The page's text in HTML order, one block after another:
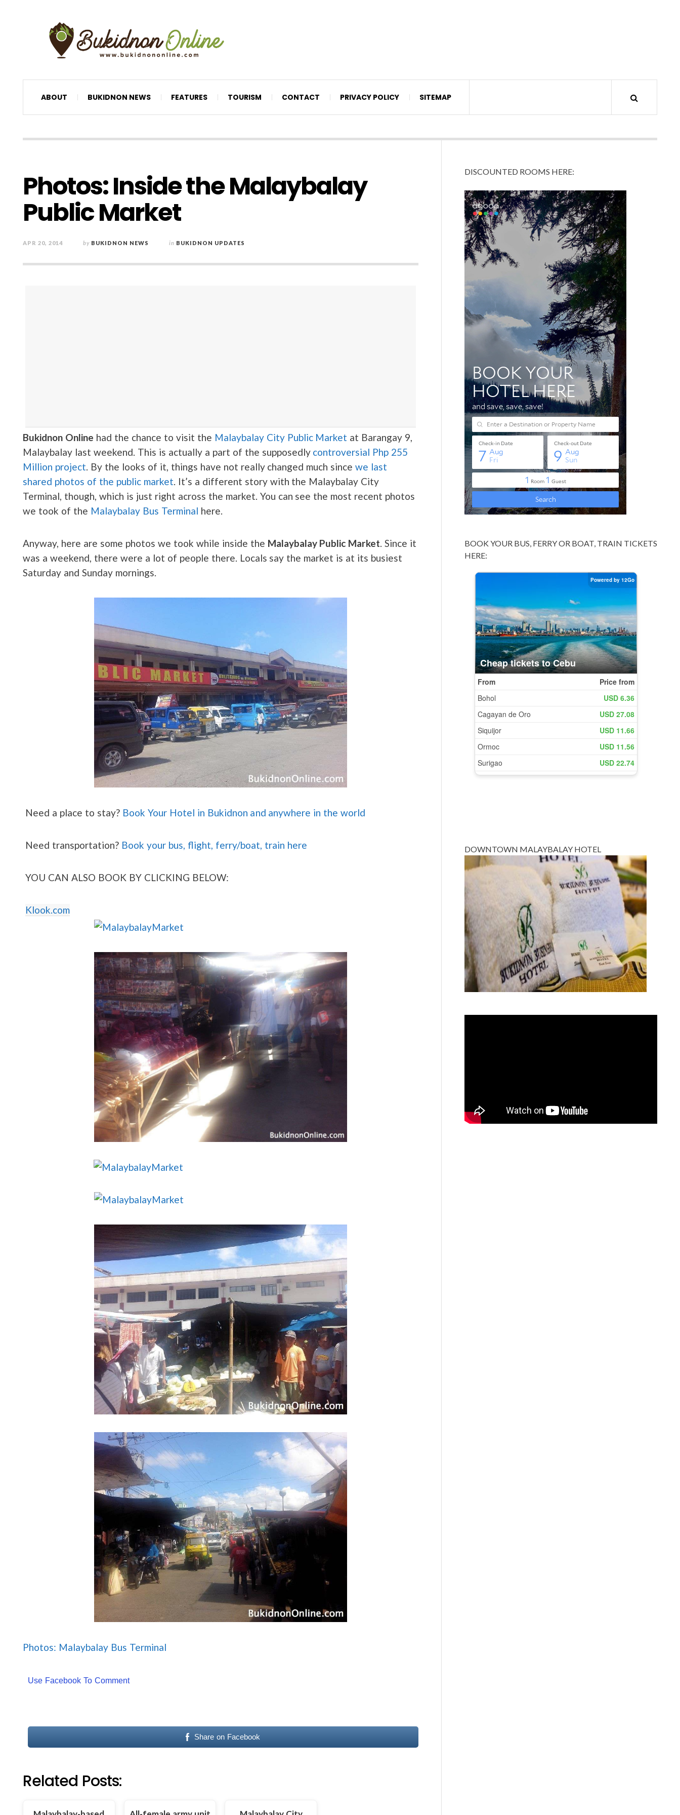
ABOUT BUKIDNON NEWS FEATURES TOURISM CONTACT PRIVACY POLICY SITEMAP
Photos: Inside the Malaybalay
Public Market
APR 20, 2014 by BUKIDNON NEWS in BUKIDNON UPDATES
Bukidnon Online had the chance to visit the Malaybalay City Public Market at Barangay 9,
Malaybalay last weekend. This is actually a part of the supposedly controversial Php 255
Million project. By the looks of it, things have not really changed much sincewe last
shared photos of the public market. It’s a different story with the Malaybalay City
Terminal, though, which is just right across the market. You can see the most recent photos
we took of the Malaybalay Bus Terminal here.
Anyway, here are some photos we took while inside the Malaybalay Public Market. Since it
was a weekend, there were a lot of people there. Locals say the market is at its busiest
Saturday and Sunday mornings.
Need a place to stay? Book Your Hotel in Bukidnon and anywhere in the world
Need transportation? Book your bus, flight, ferry/boat, train here
YOU CAN ALSO BOOK BY CLICKING BELOW:
Klook.com
Photos: Malaybalay Bus Terminal
Use Facebook To Comment
Share on Facebook
Related Posts:
DISCOUNTED ROOMS HERE:
BOOK YOUR BUS, FERRY OR BOAT, TRAIN TICKETS
HERE:
DOWNTOWN MALAYBALAY HOTEL